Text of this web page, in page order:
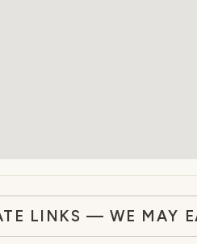
LINKS — WE MAY